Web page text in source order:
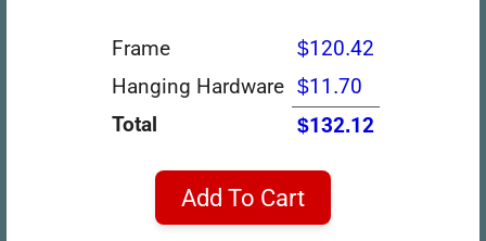
Frame
$120.42
Hanging Hardware $11.70
Total
$132.12
Add To Cart